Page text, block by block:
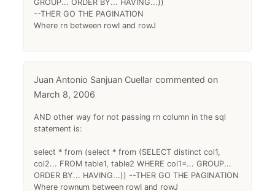
GROUP... ORDER BY... HAVING...))
--THER GO THE PAGINATION
Where rn between rowI and rowJ
Juan Antonio Sanjuan Cuellar
March 8, 2006
AND other way for not passing rn column in the sql
statement is:
select * from (select * from (SELECT distinct col1,
col2... FROM table1, table2 WHERE col1=... GROUP...
ORDER BY... HAVING...)) --THER GO THE PAGINATION
Where rownum between rowI and rowJ